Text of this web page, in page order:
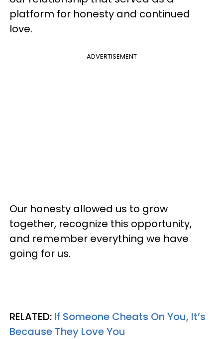
platform for honesty and continued
love.
ADVERTISEMENT
Our honesty allowed us to grow
together, recognize this opportunity,
and remember everything we have
going for us.
RELATED: If Someone Cheats On You, It’s
Because They Love You